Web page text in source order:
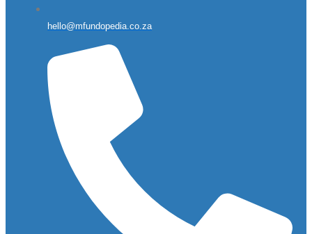
hello@mfundopedia.co.za